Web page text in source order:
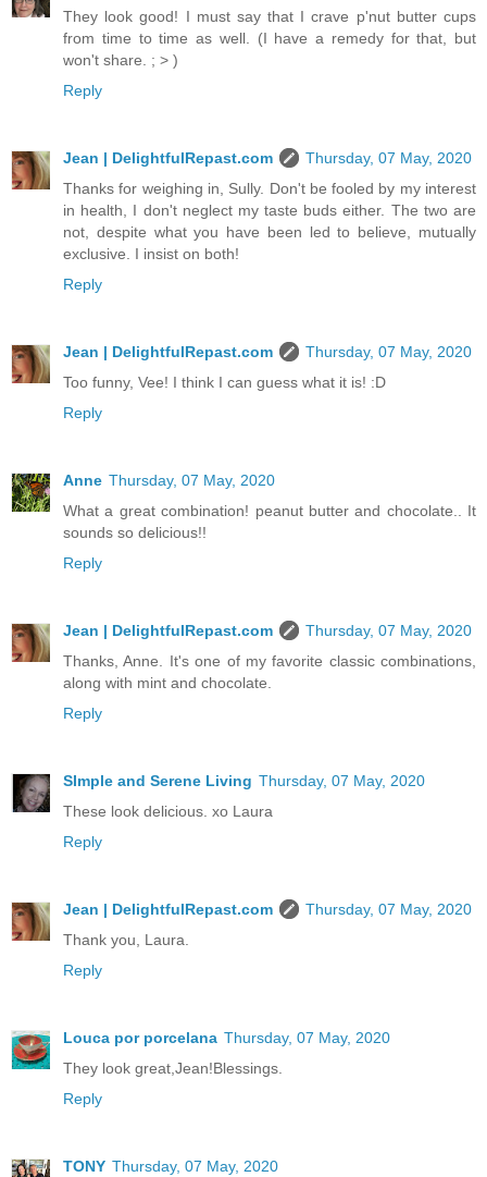
They look good! I must say that I crave p'nut butter cups
from time to time as well. (I have a remedy for that, but
won't share. ; > )
Reply
Jean | DelightfulRepast.com
Thursday, 07 May, 2020
Thanks for weighing in, Sully. Don't be fooled by my interest
in health, I don't neglect my taste buds either. The two are
not, despite what you have been led to believe, mutually
exclusive. I insist on both!
Reply
Jean | DelightfulRepast.com
Thursday, 07 May, 2020
Too funny, Vee! I think I can guess what it is! :D
Reply
Anne Thursday, 07 May, 2020
What a great combination! peanut butter and chocolate.. It
sounds so delicious!!
Reply
Jean | DelightfulRepast.com
Thursday, 07 May, 2020
Thanks, Anne. It's one of my favorite classic combinations,
along with mint and chocolate.
Reply
SImple and Serene Living Thursday, 07 May, 2020
These look delicious. xo Laura
Reply
Jean | DelightfulRepast.com
Thursday, 07 May, 2020
Thank you, Laura.
Reply
Louca por porcelana Thursday, 07 May, 2020
They look great,Jean!Blessings.
Reply
TONY Thursday, 07 May, 2020